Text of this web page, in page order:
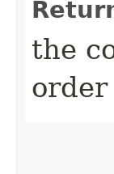
the